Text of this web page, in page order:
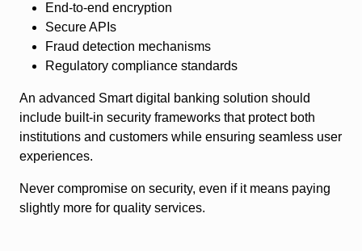
End-to-end encryption
Secure APIs
Fraud detection mechanisms
Regulatory compliance standards
An advanced Smart digital banking solution should
include built-in security frameworks that protect both
institutions and customers while ensuring seamless user
experiences.
Never compromise on security, even if it means paying
slightly more for quality services.